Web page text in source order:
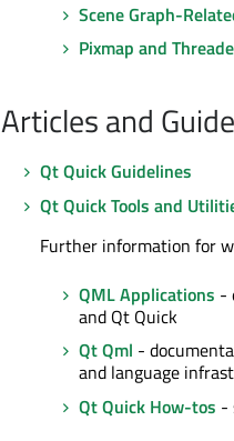
Scene Graph-
Pixmap and
Articles and
Qt Quick Guidelines
Qt Quick Tools and
Further information for
QML Applications -
and Qt Quick
Qt Qml -
and language
Qt Quick How-tos -